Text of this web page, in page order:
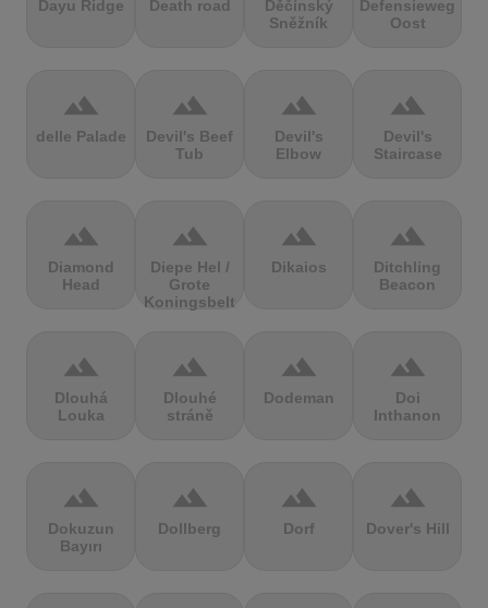
Dayu Ridge Death road
Děčínský
Sněžník
Defensieweg
Oost
terrain
delle Palade
terrain
Devil's Beef
Tub
terrain
Devil's
Elbow
terrain
Devil's
Staircase
terrain
Diamond
Head
terrain
Diepe Hel /
Grote
Koningsbelt
terrain
Dikaios
terrain
Ditchling
Beacon
terrain
Dlouhá
Louka
terrain
Dlouhé
stráně
terrain
Dodeman
terrain
Doi
Inthanon
terrain
Dokuzun
Bayırı
terrain
Dollberg
terrain
Dorf
terrain
Dover's Hill